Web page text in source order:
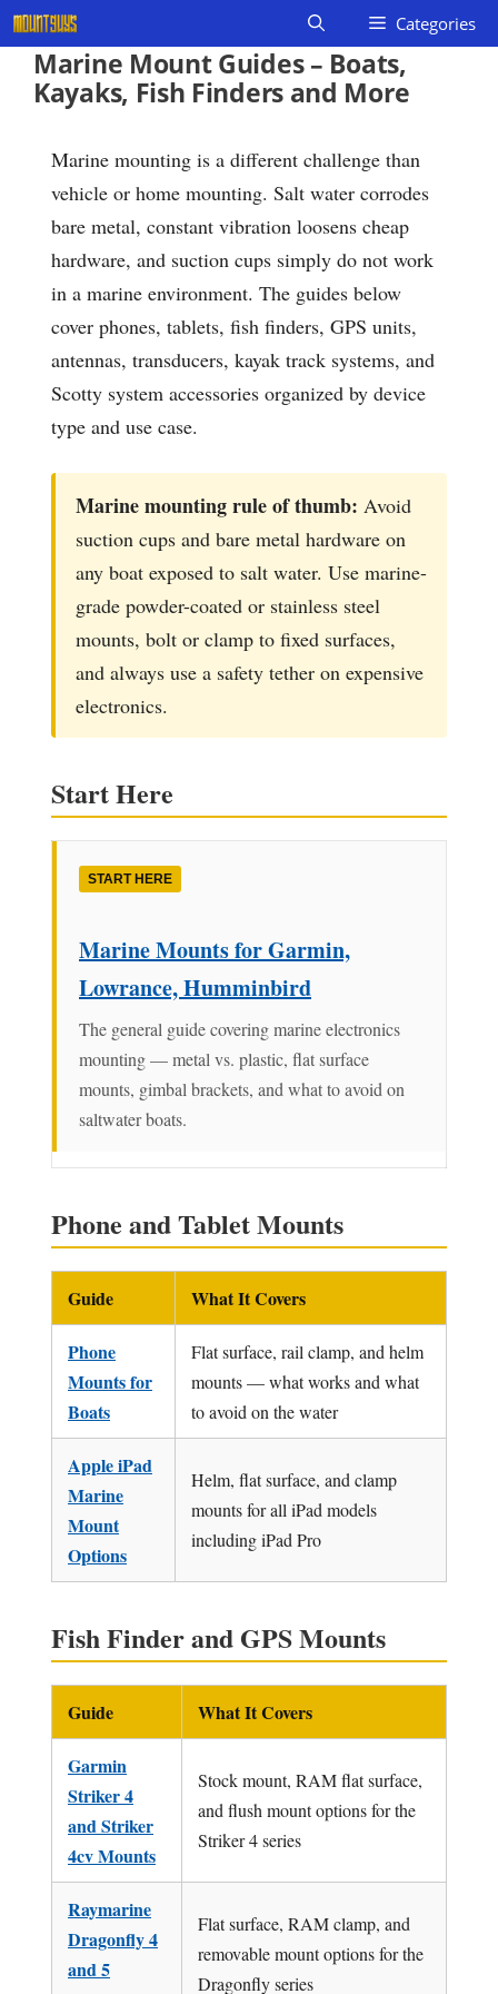
Skip
to
content
Categories
Marine Mount Guides – Boats,
Kayaks, Fish Finders and More
Marine mounting is a different challenge than
vehicle or home mounting. Salt water corrodes
bare metal, constant vibration loosens cheap
hardware, and suction cups simply do not work
in a marine environment. The guides below
cover phones, tablets, fish finders, GPS units,
antennas, transducers, kayak track systems, and
Scotty system accessories organized by device
type and use case.
Marine mounting rule of thumb: Avoid
suction cups and bare metal hardware on
any boat exposed to salt water. Use marine-
grade powder-coated or stainless steel
mounts, bolt or clamp to fixed surfaces,
and always use a safety tether on expensive
electronics.
Start Here
START HERE
Marine Mounts for Garmin,
Lowrance, Humminbird
The general guide covering marine electronics
mounting — metal vs. plastic, flat surface
mounts, gimbal brackets, and what to avoid on
saltwater boats.
Phone and Tablet Mounts
Guide What It Covers
Phone
Mounts for
Boats
Flat surface, rail clamp, and helm
mounts — what works and what
to avoid on the water
Apple iPad
Marine
Mount
Options
Helm, flat surface, and clamp
mounts for all iPad models
including iPad Pro
Fish Finder and GPS Mounts
Guide What It Covers
Garmin
Striker 4
and Striker
4cv Mounts
Stock mount, RAM flat surface,
and flush mount options for the
Striker 4 series
Raymarine
Dragonfly 4
and 5
Flat surface, RAM clamp, and
removable mount options for the
Dragonfly series